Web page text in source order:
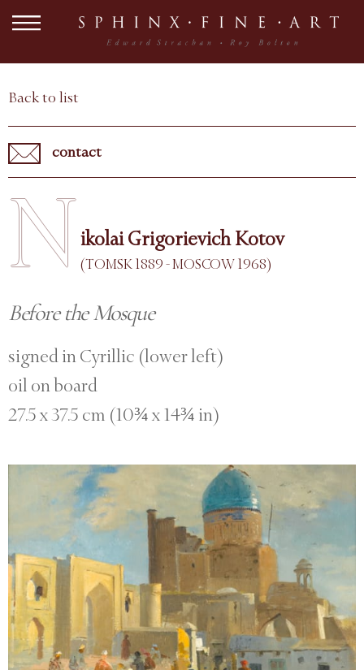
Back to list
contact
N ikolai Grigorievich Kotov
(TOMSK 1889 - MOSCOW 1968)
Before the Mosque
signed in Cyrillic (lower left)
oil on board
27.5 x 37.5 cm (10¾ x 14¾ in)